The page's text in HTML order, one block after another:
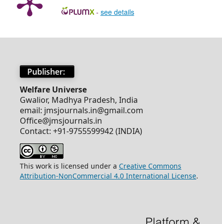
- see details
Publisher:
Welfare Universe
Gwalior, Madhya Pradesh, India
email: jmsjournals.in@gmail.com
Office@jmsjournals.in
Contact: +91-9755599942 (INDIA)
This work is licensed under a Creative Commons
Attribution-NonCommercial 4.0 International License.